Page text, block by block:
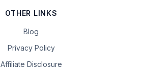
OTHER LINKS
Blog
Privacy Policy
Affiliate Disclosure